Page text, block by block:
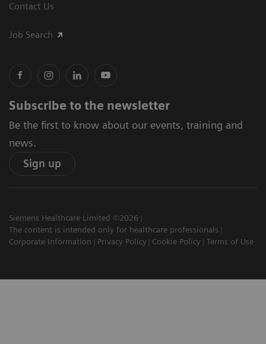
Contact Us
Job Search
Subscribe to the newsletter
Be the first to know about our events, training and
news.
Sign up
Siemens Healthcare Limited ©2026
The content is intended only for healthcare professionals
Corporate Information
Privacy Policy Cookie Policy Terms of Use